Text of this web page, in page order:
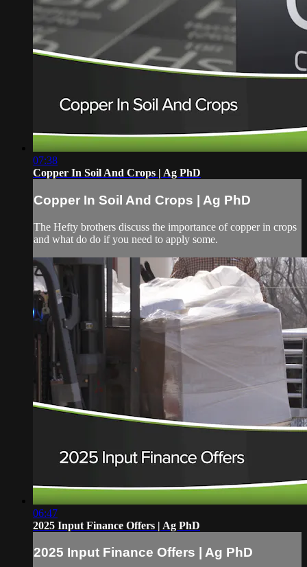
07:38
Copper In Soil And Crops | Ag PhD
Copper In Soil And Crops | Ag PhD
The Hefty brothers discuss the importance of copper in crops
and what do do if you need to apply some.
06:47
2025 Input Finance Offers | Ag PhD
2025 Input Finance Offers | Ag PhD